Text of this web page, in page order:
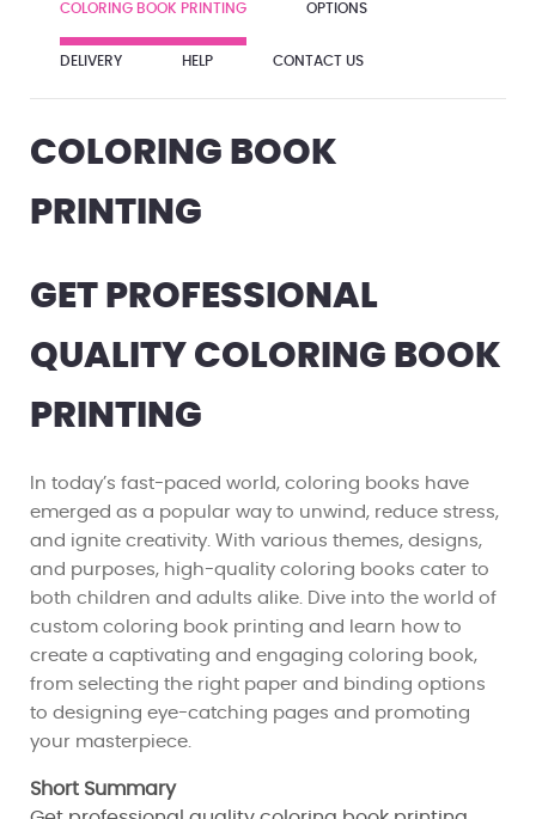
COLORING BOOK PRINTING OPTIONS
DELIVERY HELP CONTACT US
COLORING BOOK
PRINTING
GET PROFESSIONAL
QUALITY COLORING BOOK
PRINTING
In today’s fast-paced world, coloring books have
emerged as a popular way to unwind, reduce stress,
and ignite creativity. With various themes, designs,
and purposes, high-quality coloring books cater to
both children and adults alike. Dive into the world of
custom coloring book printing and learn how to
create a captivating and engaging coloring book,
from selecting the right paper and binding options
to designing eye-catching pages and promoting
your masterpiece.
Short Summary